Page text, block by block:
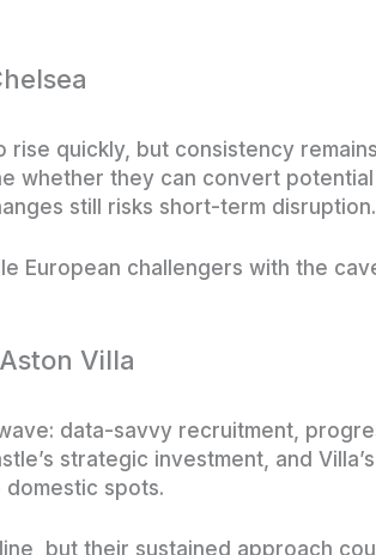
quickly, but consistency
whether they can convert potential
still risks short-term disruption.
European challengers with the
Villa
data-savvy recruitment,
strategic investment, and
spots.
but their sustained approach